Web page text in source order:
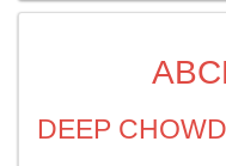
DEEP